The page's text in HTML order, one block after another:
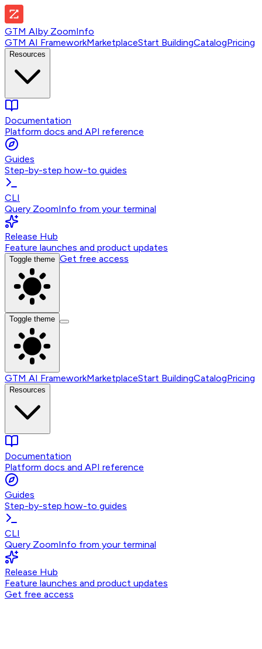
GTM AIby ZoomInfo
GTM AI FrameworkMarketplaceStart BuildingCatalogPricing
Resources
Documentation
Platform docs and API reference
Guides
Step-by-step how-to guides
CLI
Query ZoomInfo from your terminal
Release Hub
Feature launches and product updates
Toggle theme Get free access
Toggle theme
GTM AI FrameworkMarketplaceStart BuildingCatalogPricing
Resources
Documentation
Platform docs and API reference
Guides
Step-by-step how-to guides
CLI
Query ZoomInfo from your terminal
Release Hub
Feature launches and product updates
Get free access